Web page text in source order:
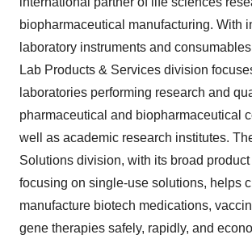
biopharmaceutical manufacturing. With
laboratory instruments and
Lab Products & Services division
laboratories performing research and
pharmaceutical and biopharmaceutical
well as academic research institutes.
Solutions division, with its broad
focusing on single-use solutions, helps
manufacture biotech medications,
gene therapies safely, rapidly, and